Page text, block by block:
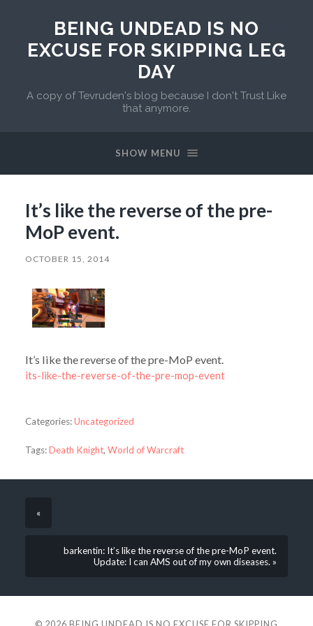
BEING UNDEAD IS NO
EXCUSE FOR SKIPPING LEG
DAY
A copy of Tevruden's blog because I don't Trust Like
that anymore.
SHOW MENU
It’s like the reverse of the pre-
MoP event.
OCTOBER 15, 2014
It’s like the reverse of the pre-MoP event.
its-like-the-reverse-of-the-pre-mop-event
Categories:Uncategorized
Tags:Death Knight, World of Warcraft
«
barkentin: It’s like the reverse of the pre-MoP event.
Update: I can AMS out of my own diseases. »
© 2026 BEING UNDEAD IS NO EXCUSE FOR SKIPPING